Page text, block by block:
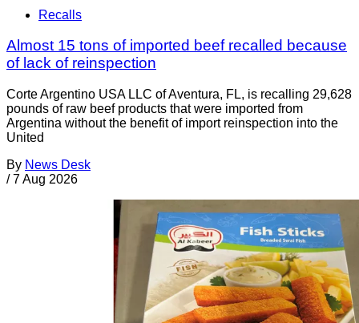
Recalls
Almost 15 tons of imported beef recalled because
of lack of reinspection
Corte Argentino USA LLC of Aventura, FL, is recalling 29,628
pounds of raw beef products that were imported from
Argentina without the benefit of import reinspection into the
United
By News Desk
/ 7 Aug 2026